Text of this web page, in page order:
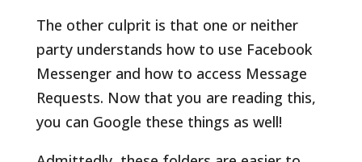
The other culprit is that one or neither
party understands how to use Facebook
Messenger and how to access Message
Requests. Now that you are reading this,
you can Google these things as well!